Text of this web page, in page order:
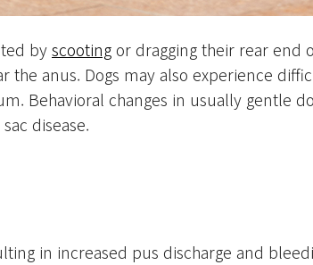
by scooting or dragging their rear end
anus. Dogs may also experience
Behavioral changes in usually gentle
disease.
in increased pus discharge and